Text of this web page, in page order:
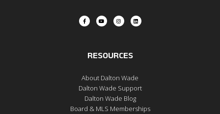
RESOURCES
About Dalton Wade
Dalton Wade Support
Dalton Wade Blog
Board & MLS Memberships